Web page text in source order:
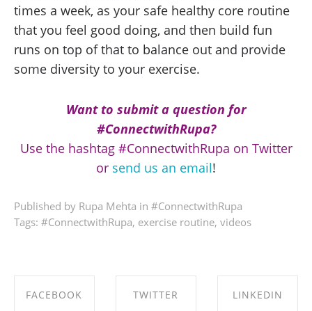
times a week, as your safe healthy core routine
that you feel good doing, and then build fun
runs on top of that to balance out and provide
some diversity to your exercise.
Want to submit a question for
#ConnectwithRupa?
Use the hashtag #ConnectwithRupa on Twitter
or send us an email!
Published by Rupa Mehta in #ConnectwithRupa
Tags: #ConnectwithRupa, exercise routine, videos
FACEBOOK TWITTER LINKEDIN